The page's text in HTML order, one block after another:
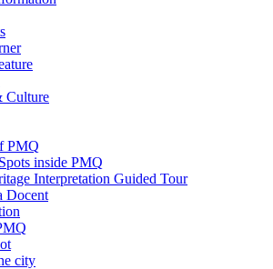
Culture
PMQ
inside PMQ
Interpretation Guided Tour
Docent
city